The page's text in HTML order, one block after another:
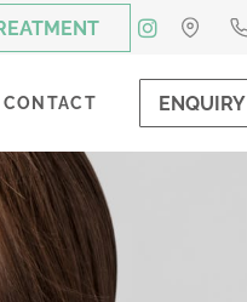
CONTACT ENQUIRY